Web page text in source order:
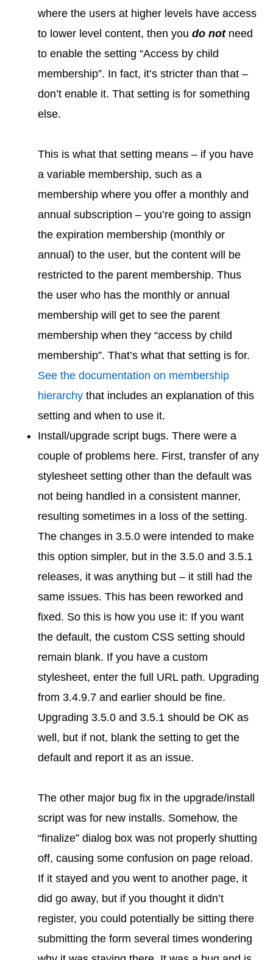
where the users at higher levels have access
to lower level content, then youdo not need
to enable the setting “Access by child
membership”. In fact, it’s stricter than that –
don’t enable it. That setting is for something
else.
This is what that setting means – if you have
a variable membership, such as a
membership where you offer a monthly and
annual subscription – you’re going to assign
the expiration membership (monthly or
annual) to the user, but the content will be
restricted to the parent membership. Thus
the user who has the monthly or annual
membership will get to see the parent
membership when they “access by child
membership”. That’s what that setting is for.
See the documentation on membership
hierarchy that includes an explanation of this
setting and when to use it.
Install/upgrade script bugs. There were a
couple of problems here. First, transfer of any
stylesheet setting other than the default was
not being handled in a consistent manner,
resulting sometimes in a loss of the setting.
The changes in 3.5.0 were intended to make
this option simpler, but in the 3.5.0 and 3.5.1
releases, it was anything but – it still had the
same issues. This has been reworked and
fixed. So this is how you use it: If you want
the default, the custom CSS setting should
remain blank. If you have a custom
stylesheet, enter the full URL path. Upgrading
from 3.4.9.7 and earlier should be fine.
Upgrading 3.5.0 and 3.5.1 should be OK as
well, but if not, blank the setting to get the
default and report it as an issue.
The other major bug fix in the upgrade/install
script was for new installs. Somehow, the
“finalize” dialog box was not properly shutting
off, causing some confusion on page reload.
If it stayed and you went to another page, it
did go away, but if you thought it didn’t
register, you could potentially be sitting there
submitting the form several times wondering